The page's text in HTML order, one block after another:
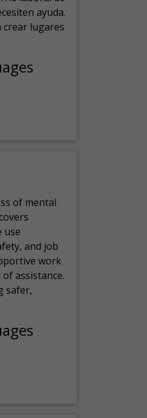
ayuda.
crear lugares
of mental
use
and job
work
assistance.
safer,